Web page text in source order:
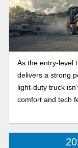
As the entry-level
delivers a strong
light-duty truck
comfort and tech